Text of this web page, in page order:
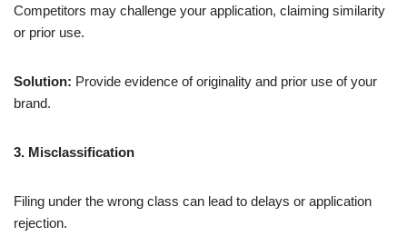
Competitors may challenge your application, claiming similarity
or prior use.
Solution: Provide evidence of originality and prior use of your
brand.
3. Misclassification
Filing under the wrong class can lead to delays or application
rejection.